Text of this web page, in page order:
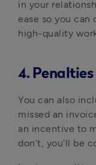
in your
ease so you can
high-quality
4.
You can also
missed an
an incentive to
don’t, you’ll be